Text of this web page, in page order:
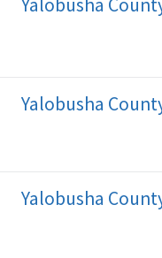
Yalobusha
Yalobusha
Yalobusha